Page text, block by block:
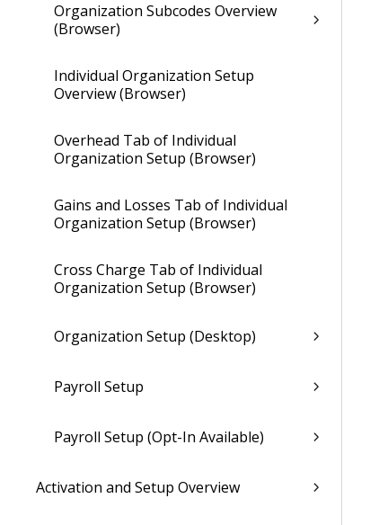
Organization Subcodes Overview
(Browser)
Individual Organization Setup
Overview (Browser)
Overhead Tab of Individual
Organization Setup (Browser)
Gains and Losses Tab of Individual
Organization Setup (Browser)
Cross Charge Tab of Individual
Organization Setup (Browser)
Organization Setup (Desktop)
Payroll Setup
Payroll Setup (Opt-In Available)
Activation and Setup Overview